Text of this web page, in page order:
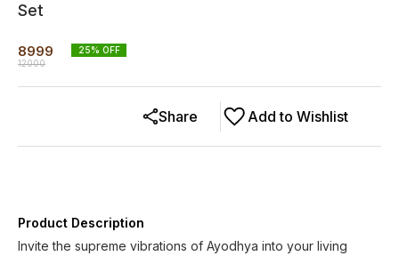
Set
8999
12000
25% OFF
Add to Wishlist
Share
Product Description
Invite the supreme vibrations of Ayodhya into your living